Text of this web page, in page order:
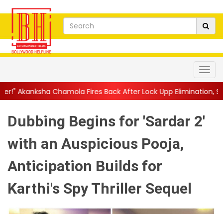
Fires Back After Lock Upp Elimination, Says ...||
Dubbing Begins for 'Sardar 2'
with an Auspicious Pooja,
Anticipation Builds for
Karthi's Spy Thriller Sequel